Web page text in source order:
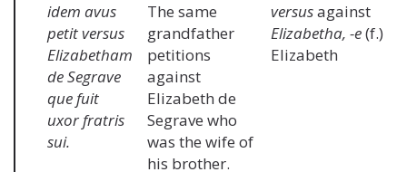
idem avus
petit versus
Elizabetham
de Segrave
que fuit
uxor fratris
sui.
The same
grandfather
petitions
against
Elizabeth de
Segrave who
was the wife of
his brother.
versusagainst
Elizabetha, -e(f.)
Elizabeth